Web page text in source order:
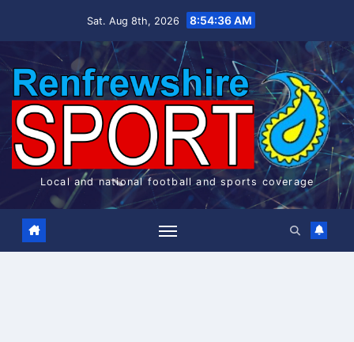
Sat. Aug 8th, 2026 8:54:36 AM
Local and national football and sports coverage